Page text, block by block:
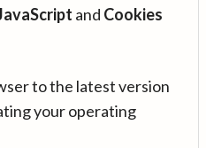
and Cookies
to the latest version
your operating